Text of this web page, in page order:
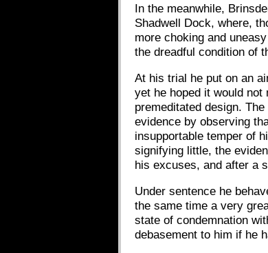
In the meanwhile,
Shadwell Dock, where,
more choking and
the dreadful condition of
At his trial he put on an
yet he hoped it would
premeditated design.
evidence by observing
insupportable temper of
signifying little, the
his excuses, and after a
Under sentence he
the same time a very
state of condemnation
debasement to him if he